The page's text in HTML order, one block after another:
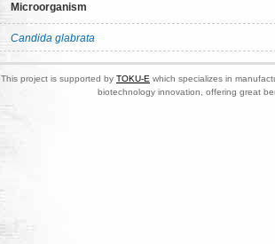
Microorganism
Candida glabrata
This project is supported by TOKU-E which specializes in
biotechnology innovation, offering great